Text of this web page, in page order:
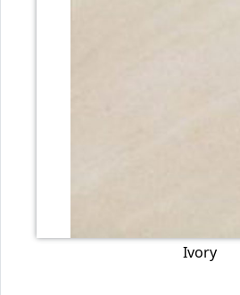
Ivory